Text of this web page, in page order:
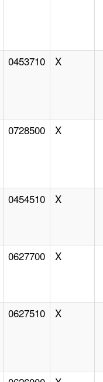
0453710 X
0728500 X
0454510 X
0627700 X
0627510 X